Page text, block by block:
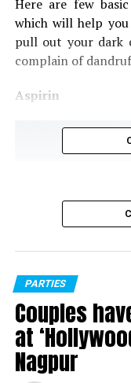
Here are few
which will help
pull out your dark
complain of
Aspirin
Aspirin (Pic source: New
Use of salicylic
PARTIES
Couples
at
Nagpur